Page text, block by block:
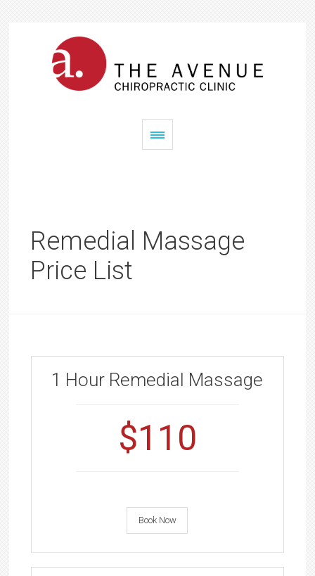
Remedial Massage
Price List
1 Hour Remedial Massage
$110
Book Now